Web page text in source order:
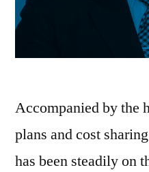
Accompanied by the
plans and cost
has been steadily on